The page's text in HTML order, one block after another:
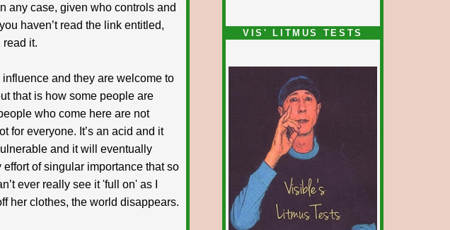
any case, given who controls and
haven’t read the link entitled,
read it.
and they are welcome to
that is how some people are
who come here are not
for everyone. It’s an acid and it
and it will eventually
of singular importance that so
ever really see it 'full on' as I
her clothes, the world disappears.
VIS' LITMUS TESTS